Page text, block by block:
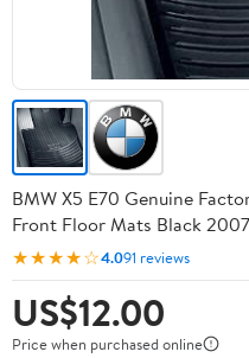
BMW X5 E70 Genuine
Front Floor Mats Black
★★★★☆4.091 reviews
US$12.00
Price when purchased online